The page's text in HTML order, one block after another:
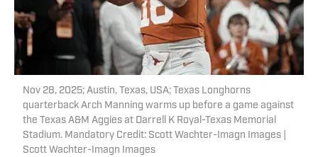
Nov 28, 2025; Austin, Texas, USA; Texas Longhorns
quarterback Arch Manning warms up before a game against
the Texas A&M Aggies at Darrell K Royal-Texas Memorial
Stadium. Mandatory Credit: Scott Wachter-Imagn Images |
Scott Wachter-Imagn Images